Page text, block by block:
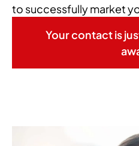
to successfully market
Your contact is